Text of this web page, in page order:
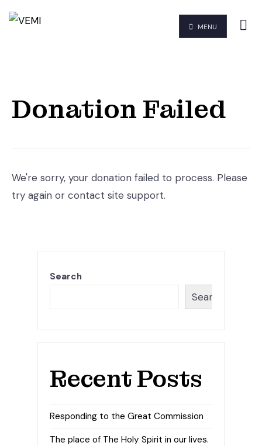
MENU
Donation Failed
We're sorry, your donation failed to process. Please
try again or contact site support.
Search
Search
Recent Posts
Responding to the Great Commission
The place of The Holy Spirit in our lives.